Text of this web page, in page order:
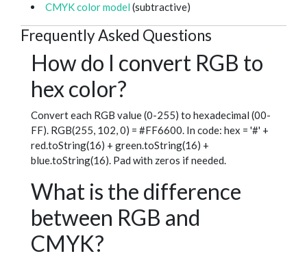
CMYK color model (subtractive)
Frequently Asked Questions
How do I convert RGB to
hex color?
Convert each RGB value (0-255) to hexadecimal (00-
FF). RGB(255, 102, 0) = #FF6600. In code: hex = '#' +
red.toString(16) + green.toString(16) +
blue.toString(16). Pad with zeros if needed.
What is the difference
between RGB and
CMYK?